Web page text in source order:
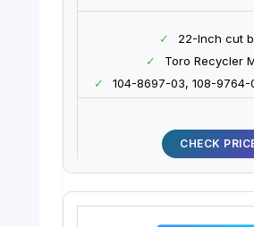
✓
22-Inch cut
✓
Toro Recycler
✓
104-8697-03, 108-
CHECK